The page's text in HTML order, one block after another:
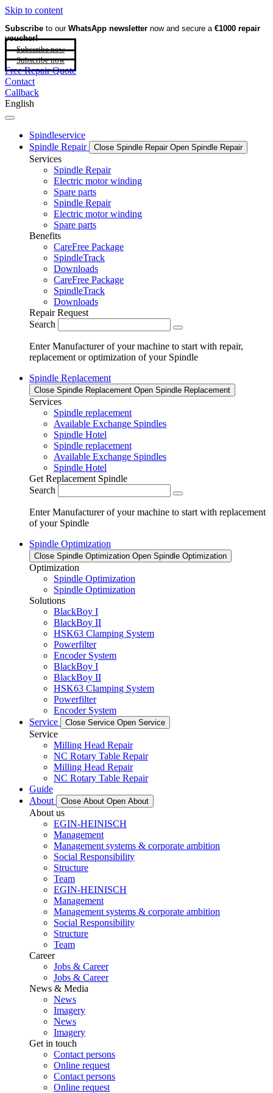
Skip to content
Subscribe to our WhatsApp newsletter now and secure a €1000 repair
voucher!
Subscribe now
Subscribe now
Free Repair Quote
Contact
Callback
English
Spindleservice
Spindle Repair
Close Spindle Repair Open Spindle Repair
Services
Spindle Repair
Electric motor winding
Spare parts
Spindle Repair
Electric motor winding
Spare parts
Benefits
CareFree Package
SpindleTrack
Downloads
CareFree Package
SpindleTrack
Downloads
Repair Request
Search
Enter Manufacturer of your machine to start with repair,
replacement or optimization of your Spindle
Spindle Replacement
Close Spindle Replacement Open Spindle Replacement
Services
Spindle replacement
Available Exchange Spindles
Spindle Hotel
Spindle replacement
Available Exchange Spindles
Spindle Hotel
Get Replacement Spindle
Search
Enter Manufacturer of your machine to start with replacement
of your Spindle
Spindle Optimization
Close Spindle Optimization Open Spindle Optimization
Optimization
Spindle Optimization
Spindle Optimization
Solutions
BlackBoy I
BlackBoy II
HSK63 Clamping System
Powerfilter
Encoder System
BlackBoy I
BlackBoy II
HSK63 Clamping System
Powerfilter
Encoder System
Service
Close Service Open Service
Service
Milling Head Repair
NC Rotary Table Repair
Milling Head Repair
NC Rotary Table Repair
Guide
About
Close About Open About
About us
EGIN-HEINISCH
Management
Management systems & corporate ambition
Social Responsibility
Structure
Team
EGIN-HEINISCH
Management
Management systems & corporate ambition
Social Responsibility
Structure
Team
Career
Jobs & Career
Jobs & Career
News & Media
News
Imagery
News
Imagery
Get in touch
Contact persons
Online request
Contact persons
Online request